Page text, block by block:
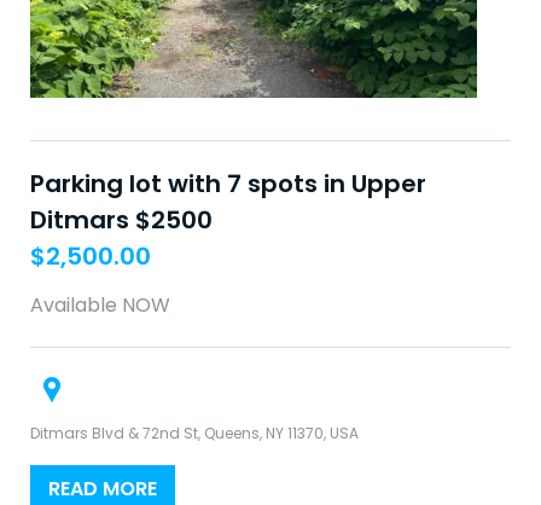
Parking lot with 7 spots in Upper
Ditmars $2500
$2,500.00
Available NOW
Ditmars Blvd & 72nd St, Queens, NY 11370, USA
READ MORE